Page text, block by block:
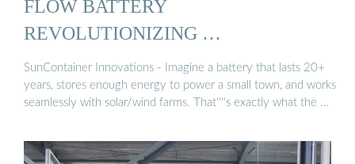
FLOW BATTERY
REVOLUTIONIZING …
SunContainer Innovations - Imagine a battery that lasts 20+
years, stores enough energy to power a small town, and works
seamlessly with solar/wind farms. That''''s exactly what the …